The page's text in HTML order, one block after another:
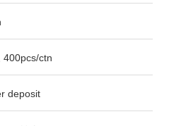
400pcs/ctn
deposit